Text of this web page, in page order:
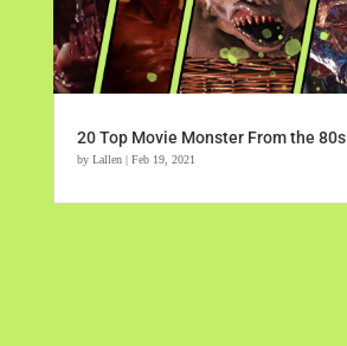
20 Top Movie Monster From the 80s
by Lallen| Feb 19, 2021